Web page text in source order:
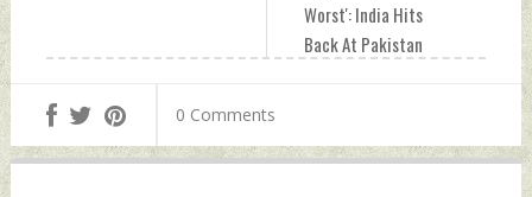
Worst': India Hits
Back At Pakistan
Saturday,
0 Comments